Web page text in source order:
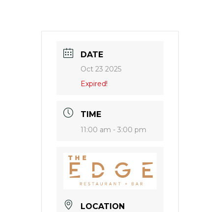
DATE
Oct 23 2025
Expired!
TIME
11:00 am - 3:00 pm
LOCATION